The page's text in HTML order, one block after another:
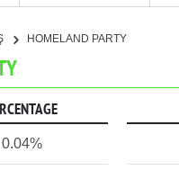
HOMELAND PARTY
0.04%